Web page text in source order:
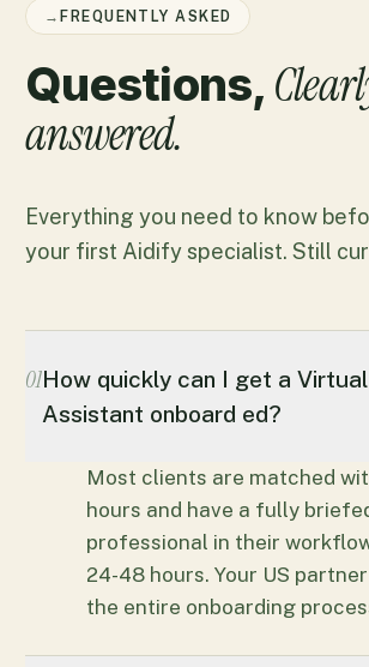
→FREQUENTLY ASKED
Questions,
answered.
Everything you need to know
your first Aidify specialist. Still
01How quickly can I get a Virtual
Assistant onboard ed?
Most clients are matched
hours and have a fully
professional in their
24-48 hours. Your US
the entire onboarding